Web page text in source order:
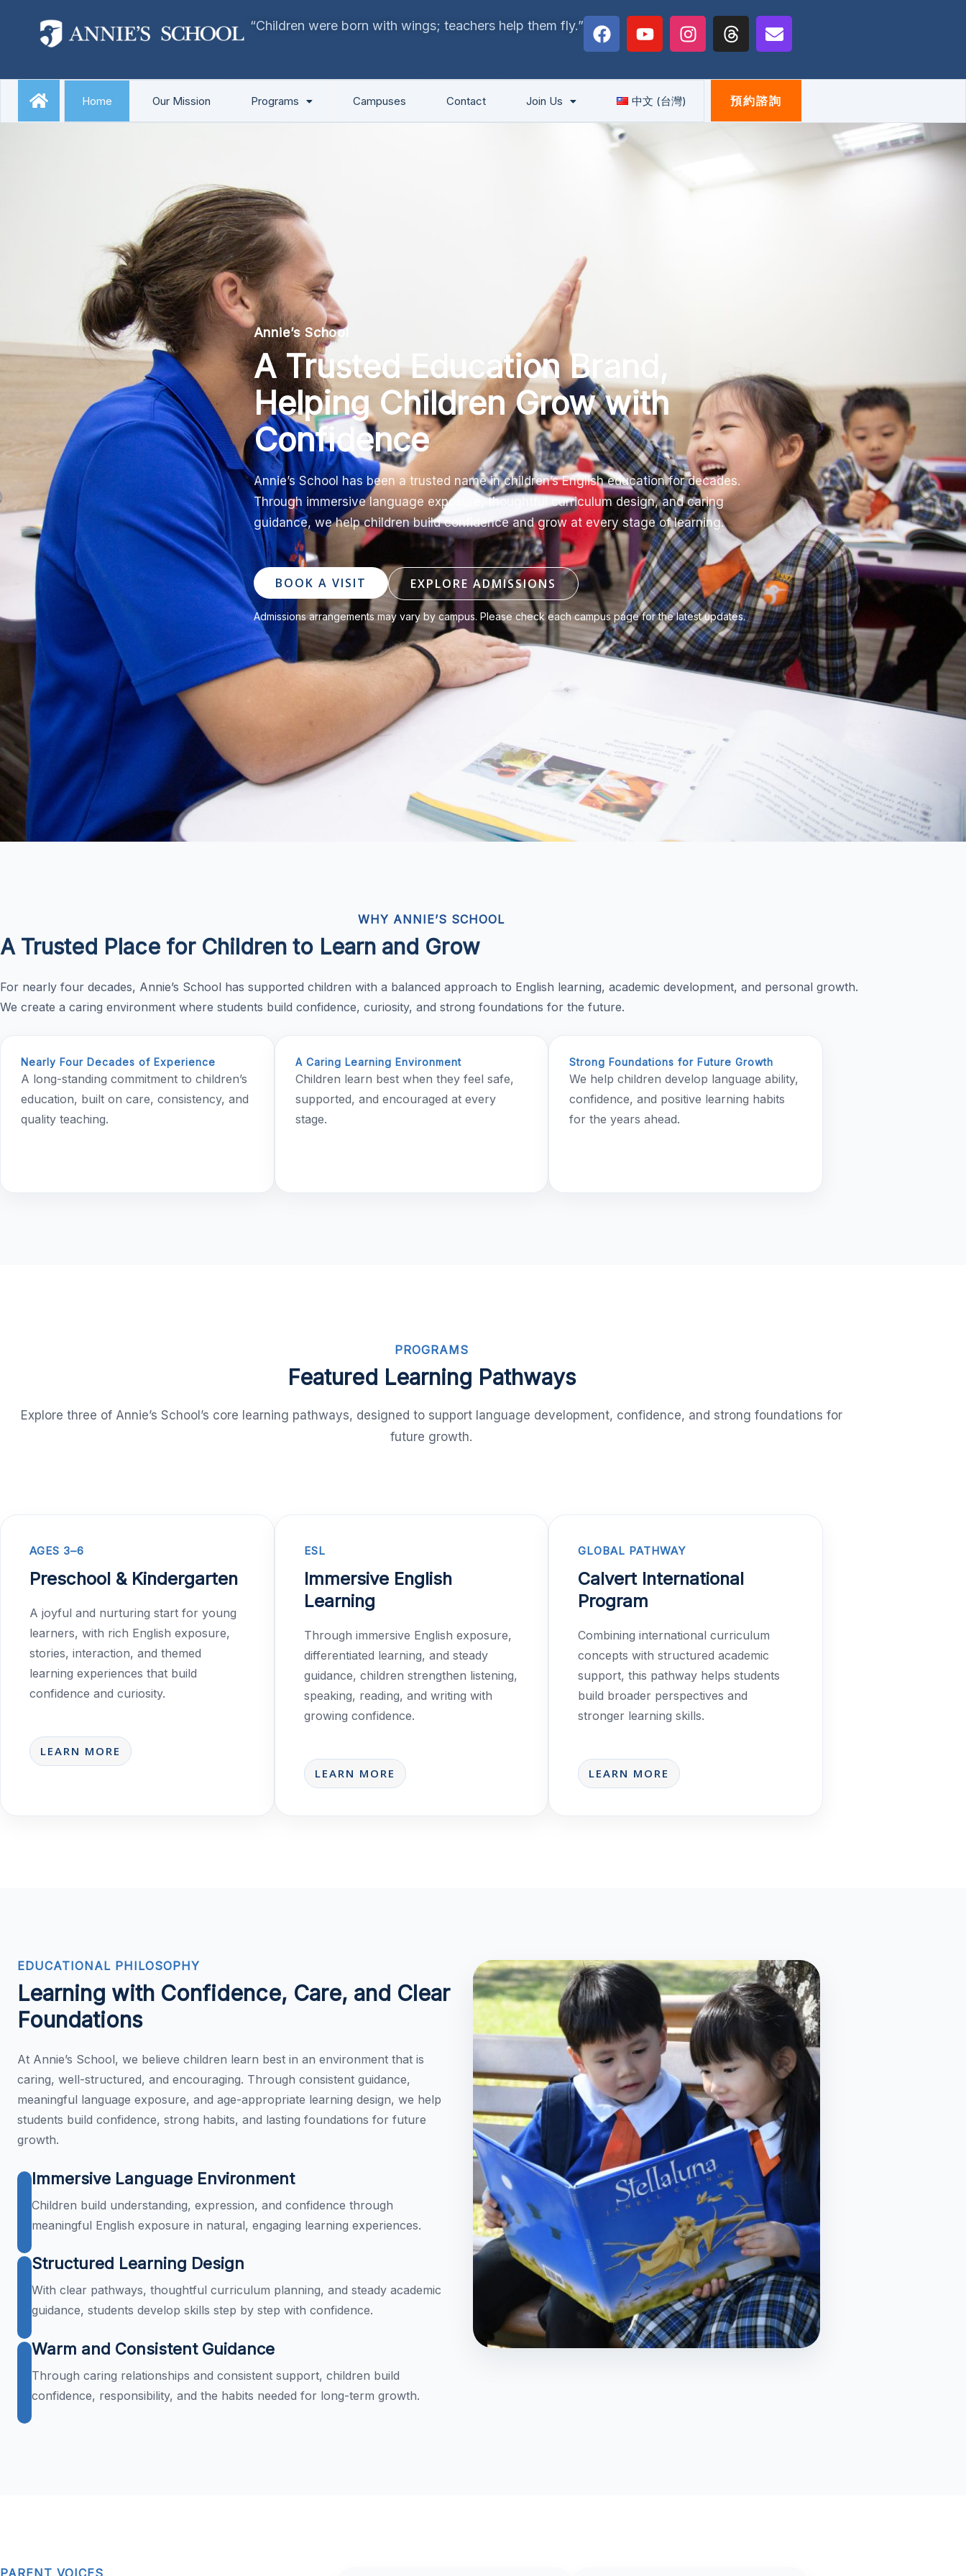
content
“Children were born with wings; teachers help them fly.”
F
a
e
o
k
Y
o
t
u
b
I
n
t
T
h
e
a
d
E
n
e
l
o
Home Our Mission Programs Campuses Contact Join Us 中文 (台灣) 預約諮詢
Annie’s School
A Trusted Education Brand,
Helping Children Grow with
Confidence
Annie’s School has been a trusted name in children’s English education for decades.
Through immersive language exposure, thoughtful curriculum design, and caring
guidance, we help children build confidence and grow at every stage of learning.
BOOK A VISIT EXPLORE ADMISSIONS
Admissions arrangements may vary by campus. Please check each campus page for the latest updates.
WHY ANNIE’S SCHOOL
A Trusted Place for Children to Learn and Grow
For nearly four decades, Annie’s School has supported children with a balanced approach to English learning, academic development, and personal growth.
We create a caring environment where students build confidence, curiosity, and strong foundations for the future.
Nearly Four Decades of Experience
A long-standing commitment to children’s
education, built on care, consistency, and
quality teaching.
A Caring Learning Environment
Children learn best when they feel safe,
supported, and encouraged at every
stage.
Strong Foundations for Future Growth
We help children develop language ability,
confidence, and positive learning habits
for the years ahead.
PROGRAMS
Featured Learning Pathways
Explore three of Annie’s School’s core learning pathways, designed to support language development, confidence, and strong foundations for
future growth.
AGES 3–6
Preschool & Kindergarten
A joyful and nurturing start for young
learners, with rich English exposure,
stories, interaction, and themed
learning experiences that build
confidence and curiosity.
LEARN MORE
ESL
Immersive English
Learning
Through immersive English exposure,
differentiated learning, and steady
guidance, children strengthen listening,
speaking, reading, and writing with
growing confidence.
LEARN MORE
GLOBAL PATHWAY
Calvert International
Program
Combining international curriculum
concepts with structured academic
support, this pathway helps students
build broader perspectives and
stronger learning skills.
LEARN MORE
EDUCATIONAL PHILOSOPHY
Learning with Confidence, Care, and Clear
Foundations
At Annie’s School, we believe children learn best in an environment that is
caring, well-structured, and encouraging. Through consistent guidance,
meaningful language exposure, and age-appropriate learning design, we help
students build confidence, strong habits, and lasting foundations for future
growth.
Immersive Language Environment
Children build understanding, expression, and confidence through
meaningful English exposure in natural, engaging learning experiences.
Structured Learning Design
With clear pathways, thoughtful curriculum planning, and steady academic
guidance, students develop skills step by step with confidence.
Warm and Consistent Guidance
Through caring relationships and consistent support, children build
confidence, responsibility, and the habits needed for long-term growth.